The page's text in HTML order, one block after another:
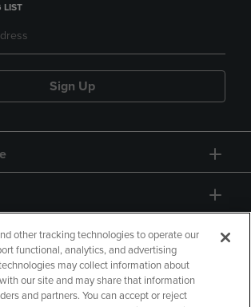
LIST
Sign Up
other tracking technologies to operate our
functional, analytics, and advertising
may collect information about
our site and may share that information
and partners. You can accept or reject